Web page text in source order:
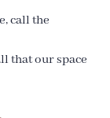
call the
that our space